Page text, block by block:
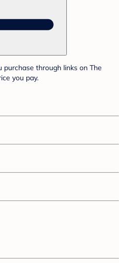
through links on The
you pay.